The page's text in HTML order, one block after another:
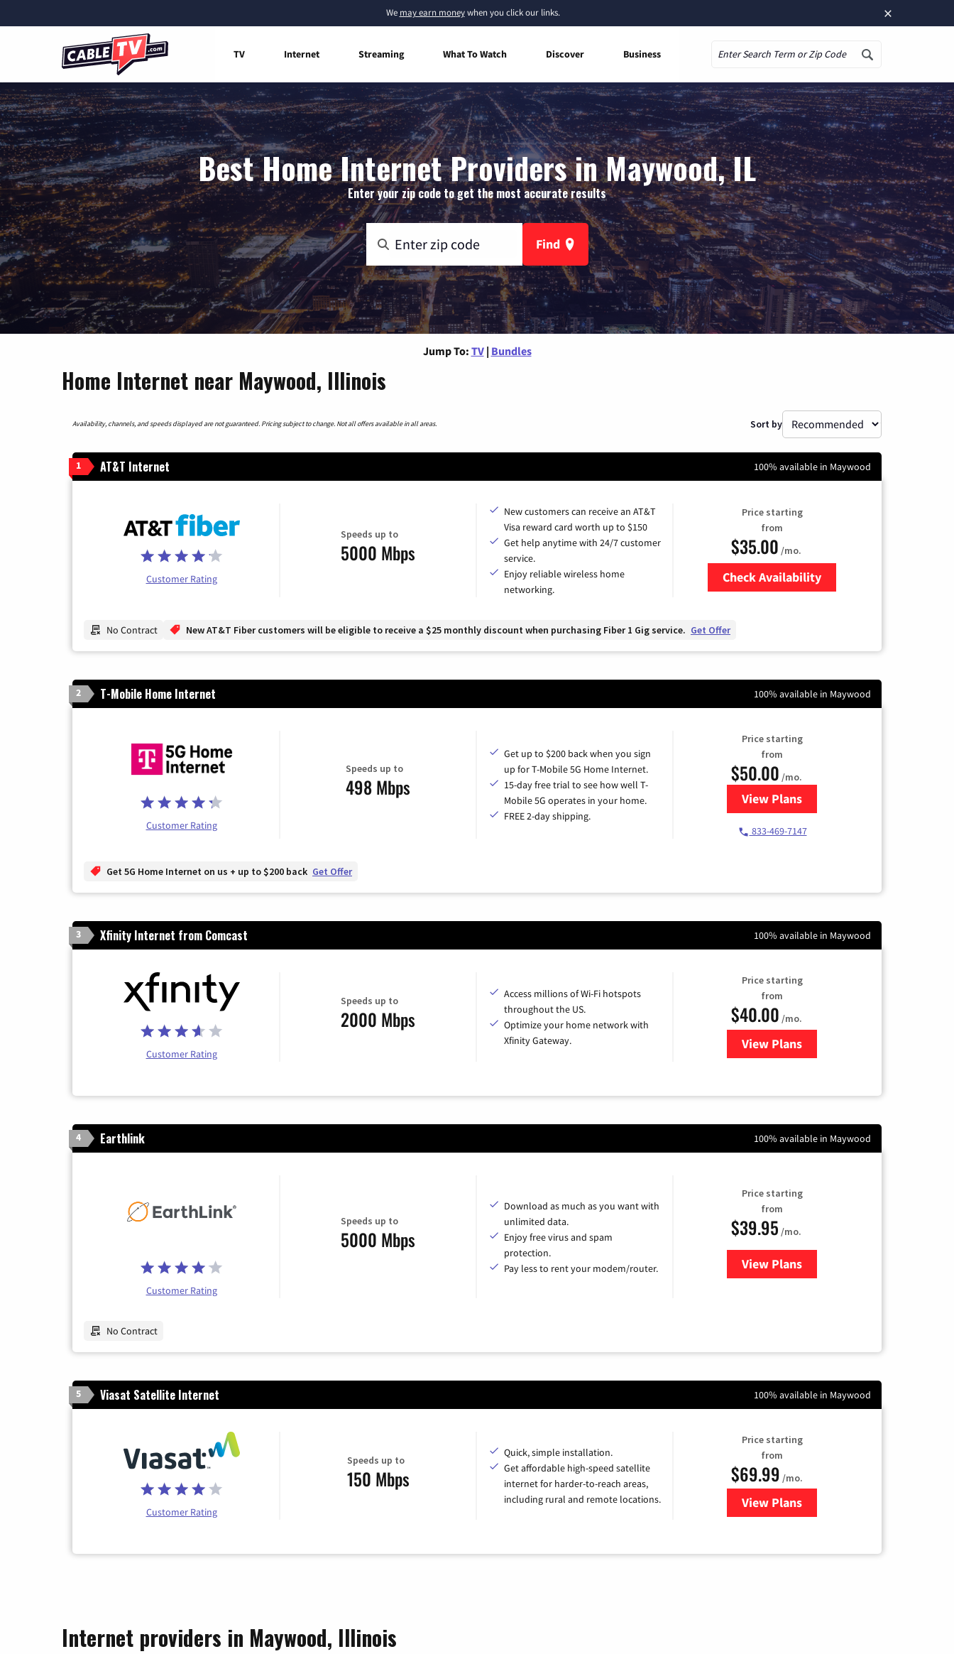
×
We may earn moneywhen you click our links.
TV Internet Streaming What To Watch Discover Business
Best Home Internet Providers in Maywood, IL
Enter your zip code to get the most accurate results
Find
Jump To: TV | Bundles
Home Internet near Maywood, Illinois
Availability, channels, and speeds displayed are not guaranteed. Pricing subject to change. Not all offers available in all areas. Sort by
1 AT&T Internet 100% available in Maywood
Customer Rating
Speeds up to
5000 Mbps
New customers can receive an AT&T
Visa reward card worth up to $150
Get help anytime with 24/7 customer
service.
Enjoy reliable wireless home
networking.
Price starting
from
$35.00 /mo.
Check Availability
No Contract New AT&T Fiber customers will be eligible to receive a $25 monthly discount when purchasing Fiber 1 Gig service. Get Offer
2 T-Mobile Home Internet 100% available in Maywood
Customer Rating
Speeds up to
498 Mbps
Get up to $200 back when you sign
up for T-Mobile 5G Home Internet.
15-day free trial to see how well T-
Mobile 5G operates in your home.
FREE 2-day shipping.
Price starting
from
$50.00 /mo.
View Plansfor T-Mobile Home Internet
833-469-7147
Get 5G Home Internet on us + up to $200 back Get Offer
3 Xfinity Internet from Comcast 100% available in Maywood
Customer Rating
Speeds up to
2000 Mbps
Access millions of Wi-Fi hotspots
throughout the US.
Optimize your home network with
Xfinity Gateway.
Price starting
from
$40.00 /mo.
View Plansfor Xfinity Internet from
4 Earthlink 100% available in Maywood
Customer Rating
Speeds up to
5000 Mbps
Download as much as you want with
unlimited data.
Enjoy free virus and spam
protection.
Pay less to rent your modem/router.
Price starting
from
$39.95 /mo.
View Plansfor Earthlink
No Contract
5 Viasat Satellite Internet 100% available in Maywood
Customer Rating
Speeds up to
150 Mbps
Quick, simple installation.
Get affordable high-speed satellite
internet for harder-to-reach areas,
including rural and remote locations.
Price starting
from
$69.99 /mo.
View Plansfor Viasat Satellite Internet
Internet providers in Maywood, Illinois